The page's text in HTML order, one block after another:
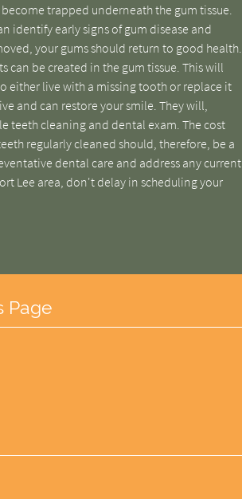
trapped underneath the gum tissue.
identify early signs of gum disease and
your gums should return to good health.
can be created in the gum tissue. This will
either live with a missing tooth or replace it
and can restore your smile. They will,
teeth cleaning and dental exam. The cost
regularly cleaned should, therefore, be a
dental care and address any current
Lee area, don't delay in scheduling your
Page